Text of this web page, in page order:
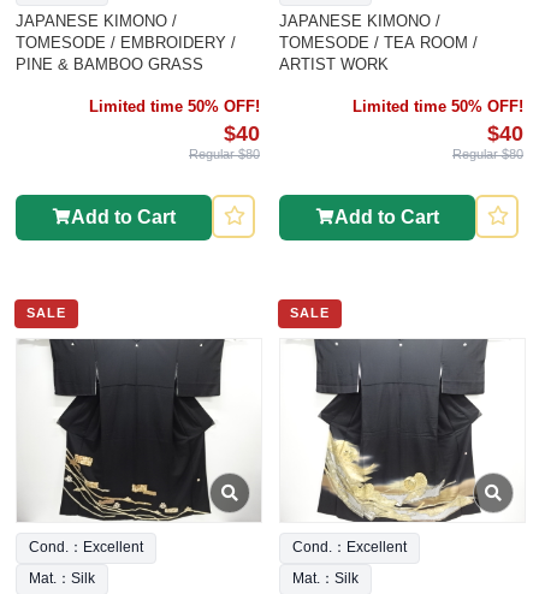
JAPANESE KIMONO /
TOMESODE / EMBROIDERY /
PINE & BAMBOO GRASS
Limited time 50% OFF!
$40
Regular $80
Add to Cart
JAPANESE KIMONO /
TOMESODE / TEA ROOM /
ARTIST WORK
Limited time 50% OFF!
$40
Regular $80
Add to Cart
SALE
Cond.：Excellent
Mat.：Silk
SALE
Cond.：Excellent
Mat.：Silk